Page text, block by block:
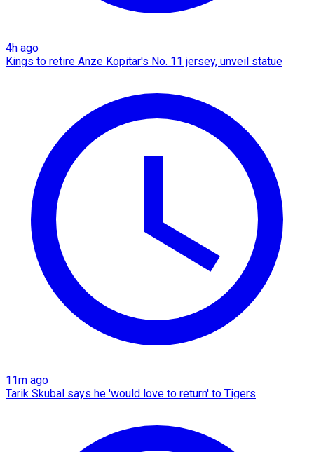
4h ago
Kings to retire Anze Kopitar's No. 11 jersey, unveil statue
11m ago
Tarik Skubal says he 'would love to return' to Tigers